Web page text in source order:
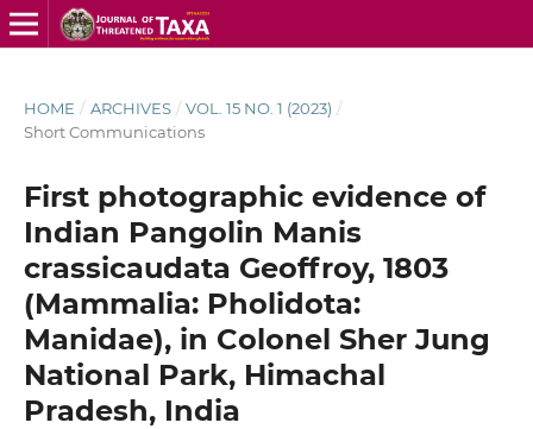
HOME / ARCHIVES / VOL. 15 NO. 1 (2023) /
Short Communications
First photographic evidence of
Indian Pangolin Manis
crassicaudata Geoffroy, 1803
(Mammalia: Pholidota:
Manidae), in Colonel Sher Jung
National Park, Himachal
Pradesh, India